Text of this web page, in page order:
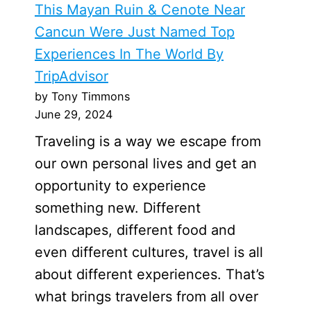
This Mayan Ruin & Cenote Near
Cancun Were Just Named Top
Experiences In The World By
TripAdvisor
by Tony Timmons
June 29, 2024
Traveling is a way we escape from
our own personal lives and get an
opportunity to experience
something new. Different
landscapes, different food and
even different cultures, travel is all
about different experiences. That’s
what brings travelers from all over